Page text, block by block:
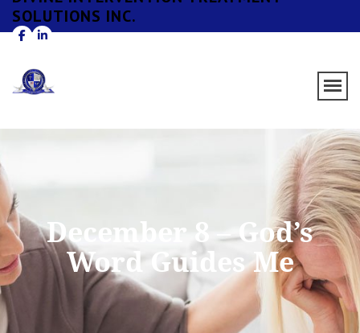
SOLUTIONS INC.
December 8 – God’s
Word Guides Me